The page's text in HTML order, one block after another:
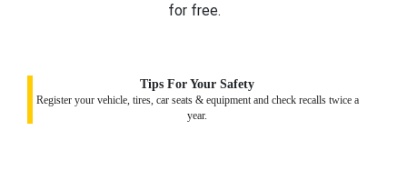
for free.
Tips For Your Safety
Register your vehicle, tires, car seats & equipment and check recalls twice a
year.